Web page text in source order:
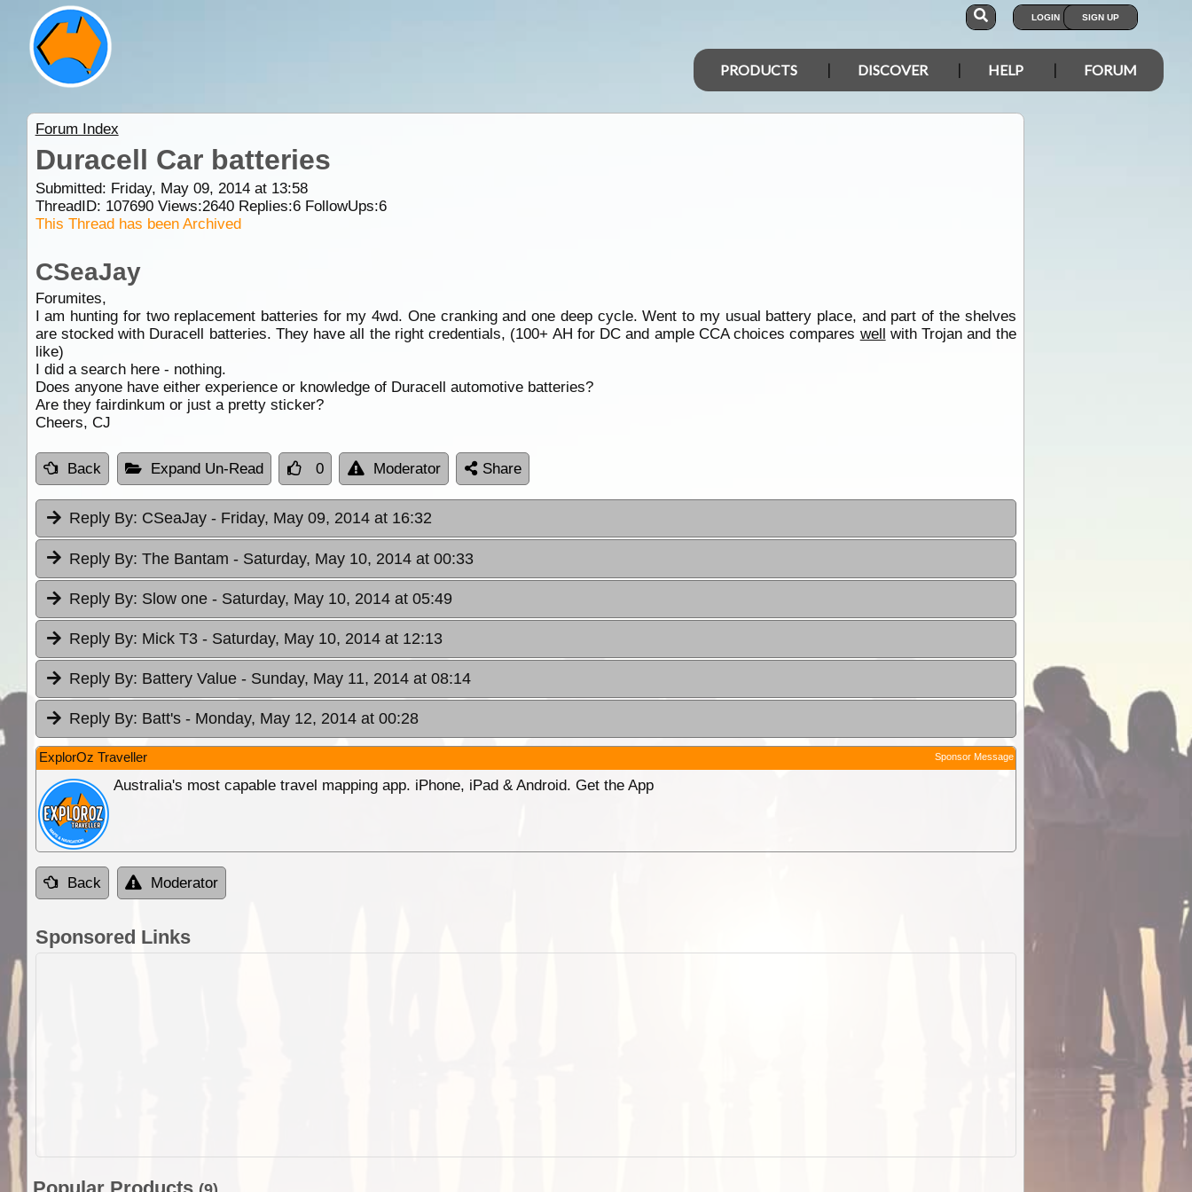
LOGIN SIGN UP
PRODUCTS DISCOVER HELP FORUM
Forum Index
Duracell Car batteries
Submitted: Friday, May 09, 2014 at 13:58
ThreadID: 107690Views:2640Replies:6FollowUps:6
This Thread has been Archived
CSeaJay
Forumites,
I am hunting for two replacement batteries for my 4wd. One cranking and one deep cycle. Went to my usual battery place, and part of the shelves
are stocked with Duracell batteries. They have all the right credentials, (100+ AH for DC and ample CCA choices compares well with Trojan and the
like)
I did a search here - nothing.
Does anyone have either experience or knowledge of Duracell automotive batteries?
Are they fairdinkum or just a pretty sticker?
Cheers, CJ
Back Expand Un-Read 0 Moderator Share
Reply By: CSeaJay - Friday, May 09, 2014 at 16:32
Reply By: The Bantam - Saturday, May 10, 2014 at 00:33
Reply By: Slow one - Saturday, May 10, 2014 at 05:49
Reply By: Mick T3 - Saturday, May 10, 2014 at 12:13
Reply By: Battery Value - Sunday, May 11, 2014 at 08:14
Reply By: Batt's - Monday, May 12, 2014 at 00:28
ExplorOz Traveller Sponsor Message
Australia's most capable travel mapping app. iPhone, iPad & Android. Get the App
Back Moderator
Sponsored Links